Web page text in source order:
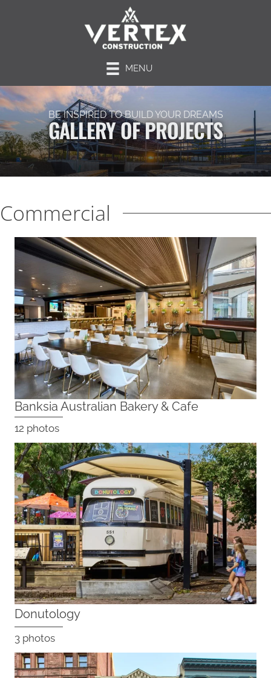
MENU
BE INSPIRED TO BUILD YOUR DREAMS
GALLERY OF PROJECTS
Commercial
Banksia Australian Bakery & Cafe
12 photos
Donutology
3 photos